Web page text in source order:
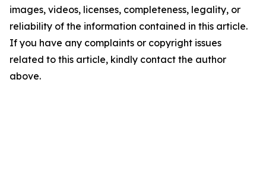
images, videos, licenses, completeness, legality, or
reliability of the information contained in this article.
If you have any complaints or copyright issues
related to this article, kindly contact the author
above.